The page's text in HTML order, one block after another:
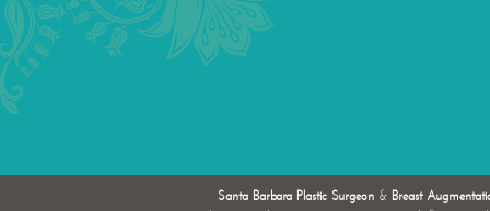
Santa Barbara Plastic Surgeon & Breast